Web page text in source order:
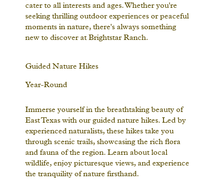
cater to all interests and ages. Whether you're
seeking thrilling outdoor experiences or peaceful
moments in nature, there's always something
new to discover at Brightstar Ranch.
Guided Nature Hikes
Year-Round
Immerse yourself in the breathtaking beauty of
East Texas with our guided nature hikes. Led by
experienced naturalists, these hikes take you
through scenic trails, showcasing the rich flora
and fauna of the region. Learn about local
wildlife, enjoy picturesque views, and experience
the tranquility of nature firsthand.